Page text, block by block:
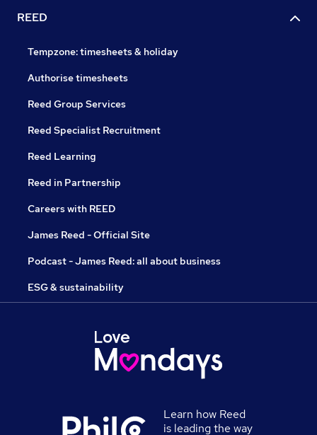
REED
Tempzone: timesheets & holiday
Authorise timesheets
Reed Group Services
Reed Specialist Recruitment
Reed Learning
Reed in Partnership
Careers with REED
James Reed - Official Site
Podcast - James Reed: all about business
ESG & sustainability
Learn how Reed
is leading the way